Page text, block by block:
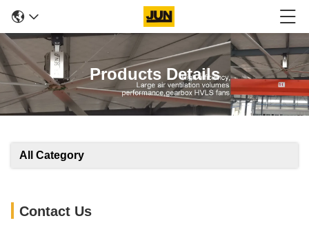
Products Details
All Category
Contact Us